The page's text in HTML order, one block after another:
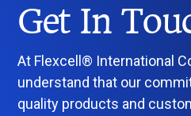
Get In
At Flexcell® International
understand that our
quality products and